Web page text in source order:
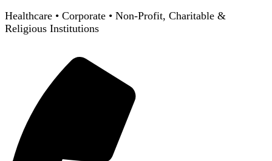
Healthcare • Corporate • Non-Profit, Charitable &
Religious Institutions